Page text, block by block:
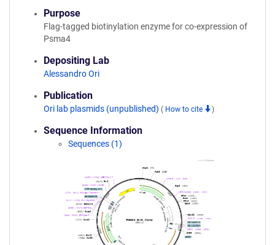
Purpose
Flag-tagged biotinylation enzyme for co-expression of
Psma4
Depositing Lab
Alessandro Ori
Publication
Ori lab plasmids (unpublished) ( How to cite )
Sequence Information
Sequences (1)